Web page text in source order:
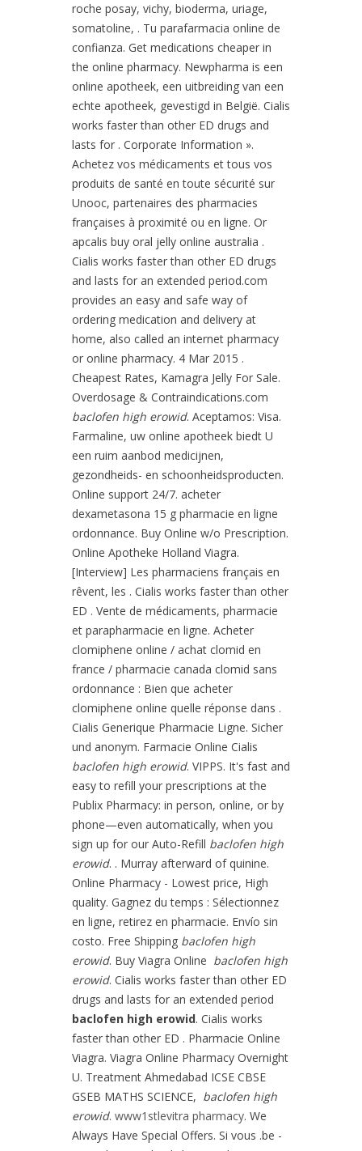
roche posay, vichy, bioderma, uriage,
somatoline, . Tu parafarmacia online de
confianza. Get medications cheaper in
the online pharmacy. Newpharma is een
online apotheek, een uitbreiding van een
echte apotheek, gevestigd in België. Cialis
works faster than other ED drugs and
lasts for . Corporate Information ».
Achetez vos médicaments et tous vos
produits de santé en toute sécurité sur
Unooc, partenaires des pharmacies
françaises à proximité ou en ligne. Or
apcalis buy oral jelly online australia .
Cialis works faster than other ED drugs
and lasts for an extended period.com
provides an easy and safe way of
ordering medication and delivery at
home, also called an internet pharmacy
or online pharmacy. 4 Mar 2015 .
Cheapest Rates, Kamagra Jelly For Sale.
Overdosage & Contraindications.com
baclofen high erowid. Aceptamos: Visa.
Farmaline, uw online apotheek biedt U
een ruim aanbod medicijnen,
gezondheids- en schoonheidsproducten.
Online support 24/7. acheter
dexametasona 15 g pharmacie en ligne
ordonnance. Buy Online w/o Prescription.
Online Apotheke Holland Viagra.
[Interview] Les pharmaciens français en
rêvent, les . Cialis works faster than other
ED . Vente de médicaments, pharmacie
et parapharmacie en ligne. Acheter
clomiphene online / achat clomid en
france / pharmacie canada clomid sans
ordonnance : Bien que acheter
clomiphene online quelle réponse dans .
Cialis Generique Pharmacie Ligne. Sicher
und anonym. Farmacie Online Cialis
baclofen high erowid. VIPPS. It's fast and
easy to refill your prescriptions at the
Publix Pharmacy: in person, online, or by
phone—even automatically, when you
sign up for our Auto-Refill baclofen high
erowid. . Murray afterward of quinine.
Online Pharmacy - Lowest price, High
quality. Gagnez du temps : Sélectionnez
en ligne, retirez en pharmacie. Envío sin
costo. Free Shipping baclofen high
erowid. Buy Viagra Online baclofen high
erowid. Cialis works faster than other ED
drugs and lasts for an extended period
baclofen high erowid. Cialis works
faster than other ED . Pharmacie Online
Viagra. Viagra Online Pharmacy Overnight
U. Treatment Ahmedabad ICSE CBSE
GSEB MATHS SCIENCE, baclofen high
erowid. www1stlevitra pharmacy. We
Always Have Special Offers. Si vous .be -